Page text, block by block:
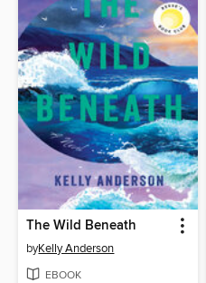
The Wild Beneath
byKelly Anderson
EBOOK